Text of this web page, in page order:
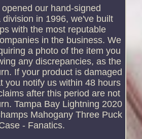
our hand-signed
division in 1996, we've built
with the most reputable
in the business. We
a photo of the item you
any discrepancies, as the
If your product is damaged
you notify us within 48 hours
after this period are not
Tampa Bay Lightning 2020
Mahogany Three Puck
- Fanatics.